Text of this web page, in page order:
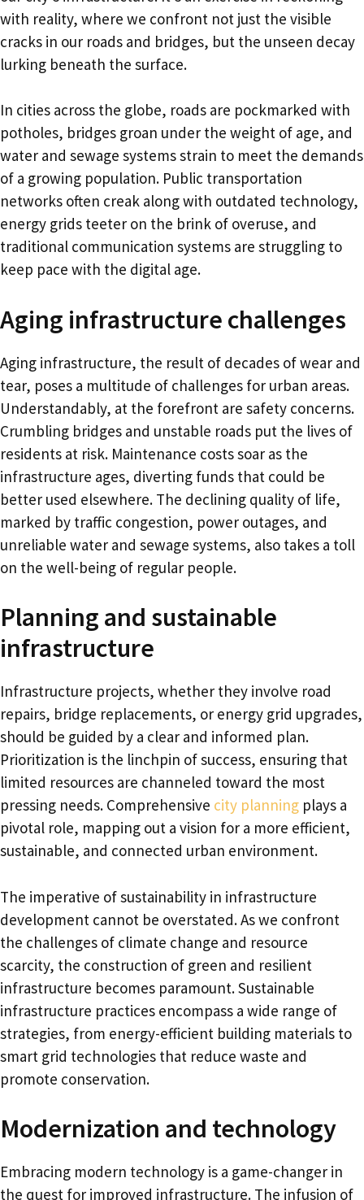
with reality, where we confront not just the visible
cracks in our roads and bridges, but the unseen decay
lurking beneath the surface.
In cities across the globe, roads are pockmarked with
potholes, bridges groan under the weight of age, and
water and sewage systems strain to meet the demands
of a growing population. Public transportation
networks often creak along with outdated technology,
energy grids teeter on the brink of overuse, and
traditional communication systems are struggling to
keep pace with the digital age.
Aging infrastructure challenges
Aging infrastructure, the result of decades of wear and
tear, poses a multitude of challenges for urban areas.
Understandably, at the forefront are safety concerns.
Crumbling bridges and unstable roads put the lives of
residents at risk. Maintenance costs soar as the
infrastructure ages, diverting funds that could be
better used elsewhere. The declining quality of life,
marked by traffic congestion, power outages, and
unreliable water and sewage systems, also takes a toll
on the well-being of regular people.
Planning and sustainable
infrastructure
Infrastructure projects, whether they involve road
repairs, bridge replacements, or energy grid upgrades,
should be guided by a clear and informed plan.
Prioritization is the linchpin of success, ensuring that
limited resources are channeled toward the most
pressing needs. Comprehensive city planning plays a
pivotal role, mapping out a vision for a more efficient,
sustainable, and connected urban environment.
The imperative of sustainability in infrastructure
development cannot be overstated. As we confront
the challenges of climate change and resource
scarcity, the construction of green and resilient
infrastructure becomes paramount. Sustainable
infrastructure practices encompass a wide range of
strategies, from energy-efficient building materials to
smart grid technologies that reduce waste and
promote conservation.
Modernization and technology
Embracing modern technology is a game-changer in
the quest for improved infrastructure. The infusion of